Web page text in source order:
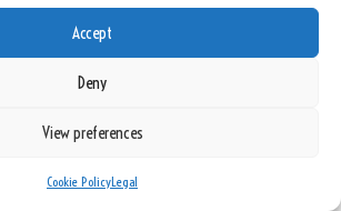
Accept
Deny
View preferences
Cookie PolicyLegal
providing a balanced diet, and limiting exposure
improve liver health and overall well-being,
healthier dog.
Labrador Retrievers
Regular monitoring is important across all breeds